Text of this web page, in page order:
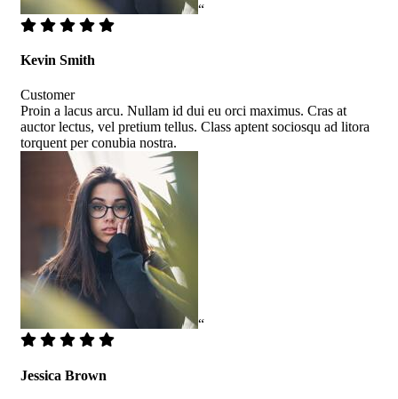
“
Kevin Smith
Customer
Proin a lacus arcu. Nullam id dui eu orci maximus. Cras at
auctor lectus, vel pretium tellus. Class aptent sociosqu ad litora
torquent per conubia nostra.
“
Jessica Brown